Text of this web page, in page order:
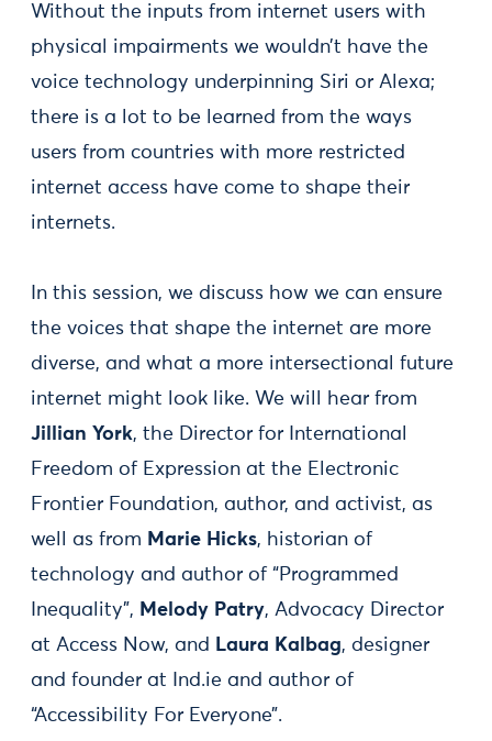
Without the inputs from internet users with
physical impairments we wouldn’t have the
voice technology underpinning Siri or Alexa;
there is a lot to be learned from the ways
users from countries with more restricted
internet access have come to shape their
internets.
In this session, we discuss how we can ensure
the voices that shape the internet are more
diverse, and what a more intersectional future
internet might look like. We will hear from
Jillian York, the Director for International
Freedom of Expression at the Electronic
Frontier Foundation, author, and activist, as
well as from Marie Hicks, historian of
technology and author of “Programmed
Inequality”, Melody Patry, Advocacy Director
at Access Now, and
Laura Kalbag, designer
and founder at Ind.ie and author of
“Accessibility For Everyone”.